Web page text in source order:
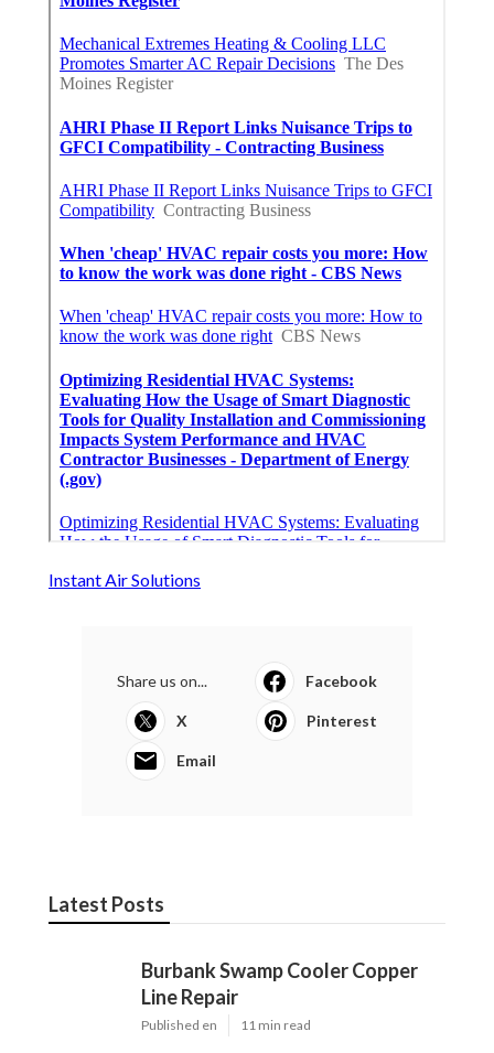
Instant Air Solutions
Share us on... Facebook
X Pinterest
Email
Latest Posts
Burbank Swamp Cooler Copper
Line Repair
Published en 11 min read